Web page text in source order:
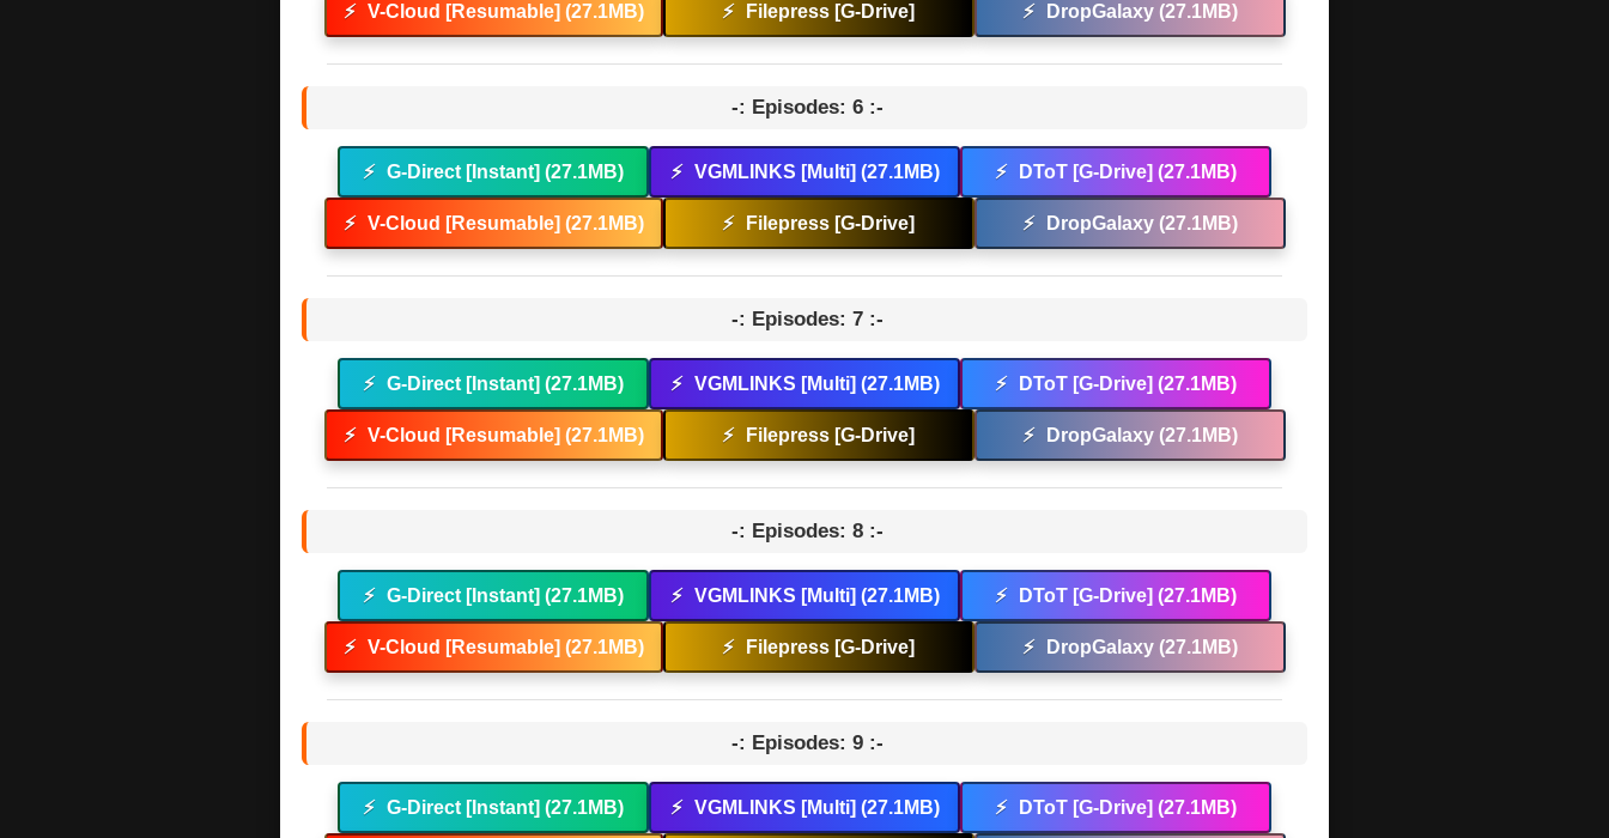
⚡ V-Cloud [Resumable] (27.1MB) ⚡ Filepress [G-Drive] ⚡ DropGalaxy (27.1MB)
-: Episodes: 6 :-
⚡ G-Direct [Instant] (27.1MB) ⚡ VGMLINKS [Multi] (27.1MB) ⚡ DToT [G-Drive] (27.1MB)
⚡ V-Cloud [Resumable] (27.1MB) ⚡ Filepress [G-Drive] ⚡ DropGalaxy (27.1MB)
-: Episodes: 7 :-
⚡ G-Direct [Instant] (27.1MB) ⚡ VGMLINKS [Multi] (27.1MB) ⚡ DToT [G-Drive] (27.1MB)
⚡ V-Cloud [Resumable] (27.1MB) ⚡ Filepress [G-Drive] ⚡ DropGalaxy (27.1MB)
-: Episodes: 8 :-
⚡ G-Direct [Instant] (27.1MB) ⚡ VGMLINKS [Multi] (27.1MB) ⚡ DToT [G-Drive] (27.1MB)
⚡ V-Cloud [Resumable] (27.1MB) ⚡ Filepress [G-Drive] ⚡ DropGalaxy (27.1MB)
-: Episodes: 9 :-
⚡ G-Direct [Instant] (27.1MB) ⚡ VGMLINKS [Multi] (27.1MB) ⚡ DToT [G-Drive] (27.1MB)